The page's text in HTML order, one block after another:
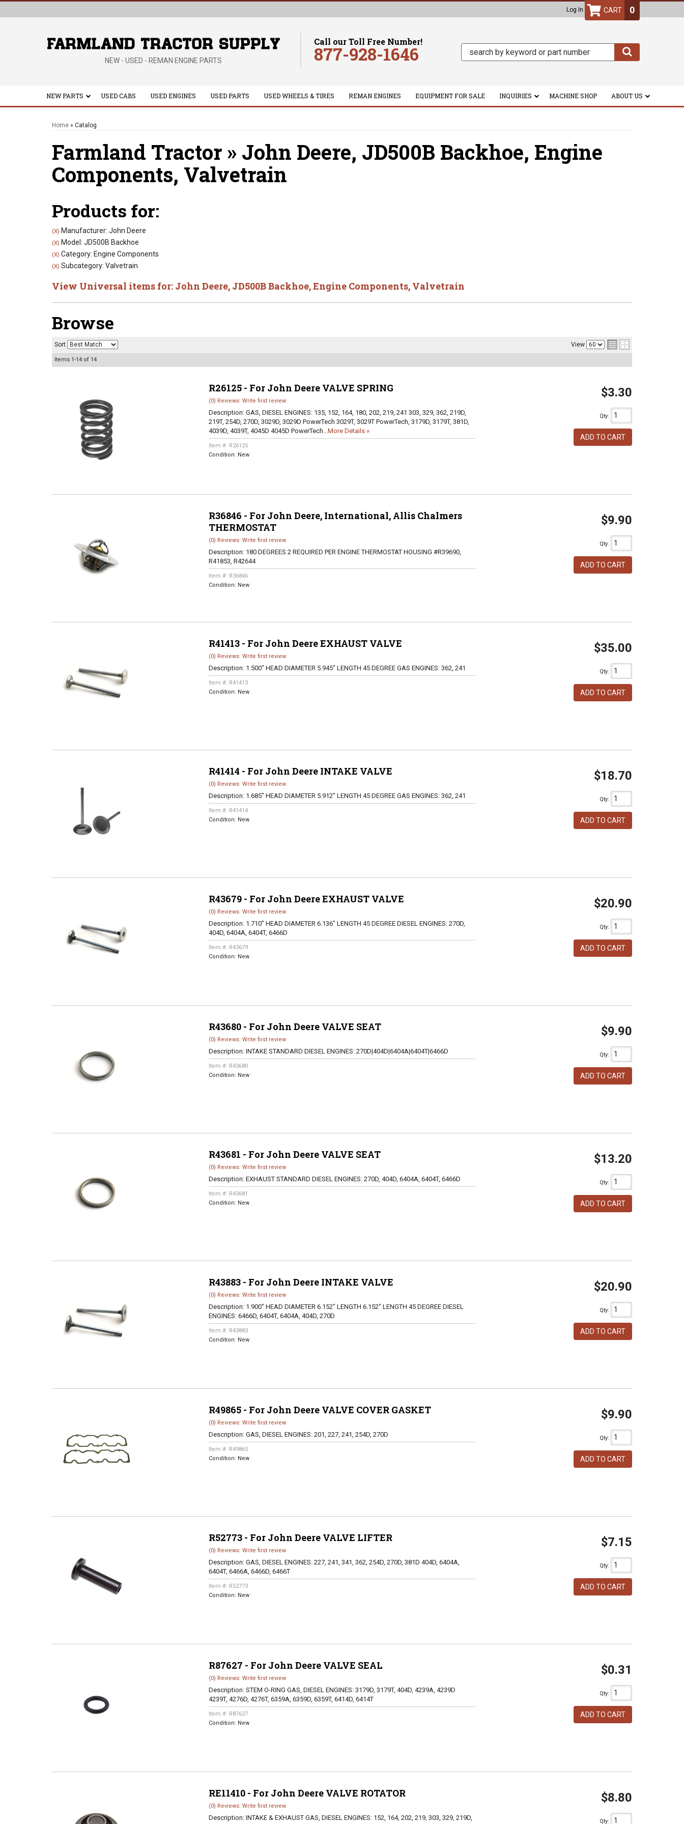
Log In
NEW - USED - REMAN ENGINE PARTS
Call our Toll Free Number!
877-928-1646
0
NEW PARTS USED CABS USED ENGINES USED PARTS USED WHEELS & TIRES REMAN ENGINES EQUIPMENT FOR SALE INQUIRIES MACHINE SHOP ABOUT US
Home » Catalog
Farmland Tractor » John Deere, JD500B Backhoe, Engine
Components, Valvetrain
Products for:
(X) Manufacturer: John Deere
(X) Model: JD500B Backhoe
(X) Category: Engine Components
(X) Subcategory: Valvetrain
View Universal items for: John Deere, JD500B Backhoe,Engine Components, Valvetrain
Browse
Sort View
Items 1-14 of 14
R26125 - For John Deere VALVE SPRING
(0) Reviews: Write first review
Description: GAS, DIESEL ENGINES: 135, 152, 164, 180, 202, 219, 241 303, 329, 362, 219D,
219T, 254D, 270D, 3029D, 3029D PowerTech 3029T, 3029T PowerTech, 3179D, 3179T, 381D,
4039D, 4039T, 4045D 4045D PowerTech...More Details »
Item #: R26125
Condition: New
$3.30
Qty:
ADD TO CART
R36846 - For John Deere, International, Allis Chalmers
THERMOSTAT
(0) Reviews: Write first review
Description: 180 DEGREES 2 REQUIRED PER ENGINE THERMOSTAT HOUSING #R39690,
R41853, R42644
Item #: R36846
Condition: New
$9.90
Qty:
ADD TO CART
R41413 - For John Deere EXHAUST VALVE
(0) Reviews: Write first review
Description: 1.500" HEAD DIAMETER 5.945" LENGTH 45 DEGREE GAS ENGINES: 362, 241
Item #: R41413
Condition: New
$35.00
Qty:
ADD TO CART
R41414 - For John Deere INTAKE VALVE
(0) Reviews: Write first review
Description: 1.685" HEAD DIAMETER 5.912" LENGTH 45 DEGREE GAS ENGINES: 362, 241
Item #: R41414
Condition: New
$18.70
Qty:
ADD TO CART
R43679 - For John Deere EXHAUST VALVE
(0) Reviews: Write first review
Description: 1.710" HEAD DIAMETER 6.136" LENGTH 45 DEGREE DIESEL ENGINES: 270D,
404D, 6404A, 6404T, 6466D
Item #: R43679
Condition: New
$20.90
Qty:
ADD TO CART
R43680 - For John Deere VALVE SEAT
(0) Reviews: Write first review
Description: INTAKE STANDARD DIESEL ENGINES: 270D|404D|6404A|6404T|6466D
Item #: R43680
Condition: New
$9.90
Qty:
ADD TO CART
R43681 - For John Deere VALVE SEAT
(0) Reviews: Write first review
Description: EXHAUST STANDARD DIESEL ENGINES: 270D, 404D, 6404A, 6404T, 6466D
Item #: R43681
Condition: New
$13.20
Qty:
ADD TO CART
R43883 - For John Deere INTAKE VALVE
(0) Reviews: Write first review
Description: 1.900" HEAD DIAMETER 6.152" LENGTH 6.152" LENGTH 45 DEGREE DIESEL
ENGINES: 6466D, 6404T, 6404A, 404D, 270D
Item #: R43883
Condition: New
$20.90
Qty:
ADD TO CART
R49865 - For John Deere VALVE COVER GASKET
(0) Reviews: Write first review
Description: GAS, DIESEL ENGINES: 201, 227, 241, 254D, 270D
Item #: R49865
Condition: New
$9.90
Qty:
ADD TO CART
R52773 - For John Deere VALVE LIFTER
(0) Reviews: Write first review
Description: GAS, DIESEL ENGINES: 227, 241, 341, 362, 254D, 270D, 381D 404D, 6404A,
6404T, 6466A, 6466D, 6466T
Item #: R52773
Condition: New
$7.15
Qty:
ADD TO CART
R87627 - For John Deere VALVE SEAL
(0) Reviews: Write first review
Description: STEM O-RING GAS, DIESEL ENGINES: 3179D, 3179T, 404D, 4239A, 4239D
4239T, 4276D, 4276T, 6359A, 6359D, 6359T, 6414D, 6414T
Item #: R87627
Condition: New
$0.31
Qty:
ADD TO CART
RE11410 - For John Deere VALVE ROTATOR
(0) Reviews: Write first review
Description: INTAKE & EXHAUST GAS, DIESEL ENGINES: 152, 164, 202, 219, 303, 329, 219D,
$8.80
Qty: